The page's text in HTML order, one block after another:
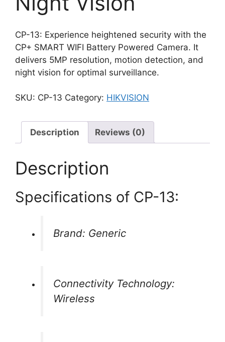
CP-13: Experience heightened security with the
CP+ SMART WIFI Battery Powered Camera. It
delivers 5MP resolution, motion detection, and
night vision for optimal surveillance.
SKU: CP-13 Category: HIKVISION
Description Reviews (0)
Description
Specifications of CP-13:
Brand: Generic
Connectivity Technology:
Wireless